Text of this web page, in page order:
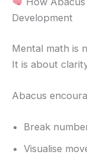
Development
Mental math is
It is about
Abacus
Break
Visualise